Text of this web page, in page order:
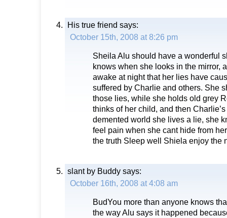
His true friend says:
October 15th, 2008 at 8:26 pm
Sheila Alu should have a wonderful
knows when she looks in the mirror,
awake at night that her lies have
suffered by Charlie and others. She
those lies, while she holds old grey
thinks of her child, and then
demented world she lives a lie, she
feel pain when she cant hide from
the truth Sleep well Shiela enjoy the
slant by Buddy says:
October 16th, 2008 at 4:08 am
BudYou more than anyone knows
the way Alu says it happened